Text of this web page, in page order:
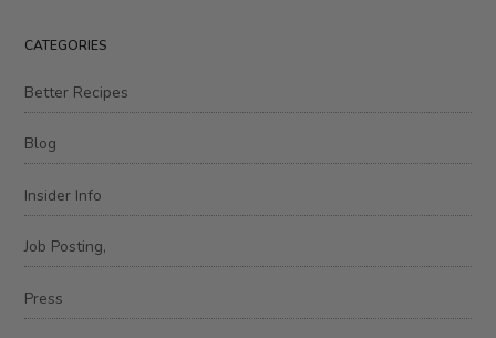
CATEGORIES
Better Recipes
Blog
Insider Info
Job Posting,
Press